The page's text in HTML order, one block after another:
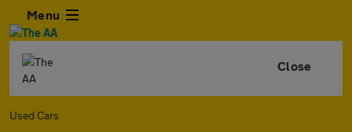
Menu
Close
Used Cars